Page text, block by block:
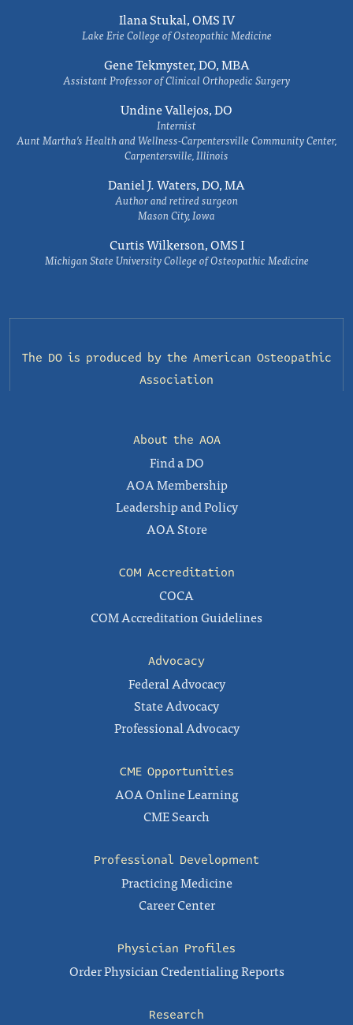
Ilana Stukal, OMS IV
Lake Erie College of Osteopathic Medicine
Gene Tekmyster, DO, MBA
Assistant Professor of Clinical Orthopedic Surgery
Undine Vallejos, DO
Internist
Aunt Martha’s Health and Wellness-Carpentersville Community Center,
Carpentersville, Illinois
Daniel J. Waters, DO, MA
Author and retired surgeon
Mason City, Iowa
Curtis Wilkerson, OMS I
Michigan State University College of Osteopathic Medicine
The DO is produced by the American Osteopathic
Association
About the AOA
Find a DO
AOA Membership
Leadership and Policy
AOA Store
COM Accreditation
COCA
COM Accreditation Guidelines
Advocacy
Federal Advocacy
State Advocacy
Professional Advocacy
CME Opportunities
AOA Online Learning
CME Search
Professional Development
Practicing Medicine
Career Center
Physician Profiles
Order Physician Credentialing Reports
Research